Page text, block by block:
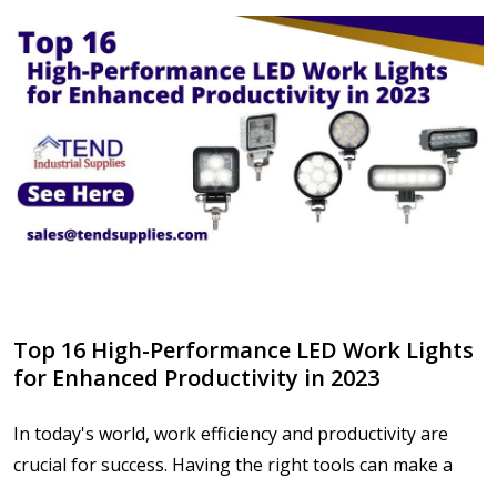
Top 16 High-Performance LED Work Lights
for Enhanced Productivity in 2023
In today's world, work efficiency and productivity are
crucial for success. Having the right tools can make a